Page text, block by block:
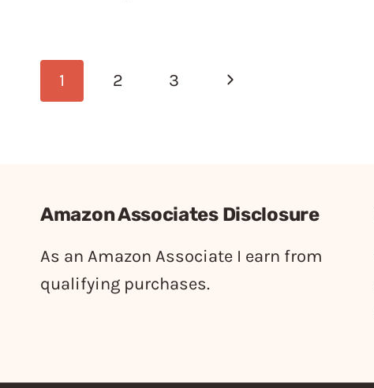
Page
navigation
1 2 3
Next
Amazon Associates Disclosure
As an Amazon Associate I earn from
qualifying purchases.